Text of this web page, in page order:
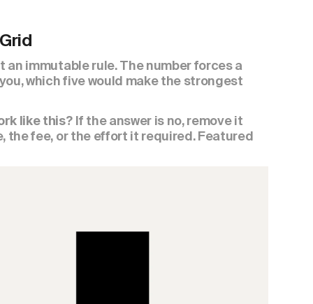
immutable rule. The number forces a
which five would make the strongest
like this? If the answer is no, remove it
the fee, or the effort it required. Featured